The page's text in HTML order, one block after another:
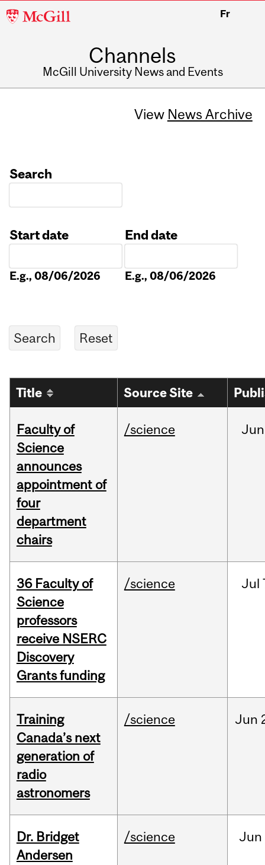
McGill
Fr
Channels
McGill University News and Events
View News Archive
Search
Start date
E.g., 08/06/2026
End date
E.g., 08/06/2026
Title Source Site
Faculty of
Science
announces
appointment of
four
department
chairs
/science Jun
36 Faculty of
Science
professors
receive NSERC
Discovery
Grants funding
/science Jul
Training
Canada’s next
generation of
radio
astronomers
/science Jun
Dr. Bridget
Andersen
/science Jun